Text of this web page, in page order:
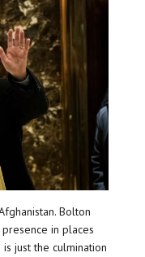
Bolton
in places
just the culmination